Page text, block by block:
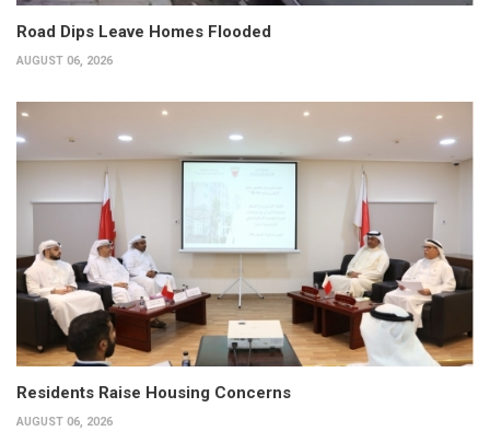
Road Dips Leave Homes Flooded
AUGUST 06, 2026
Residents Raise Housing Concerns
AUGUST 06, 2026